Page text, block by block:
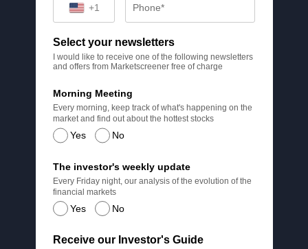
+1
Select your newsletters
I would like to receive one of the following newsletters
and offers from Marketscreener free of charge
Yes No
Morning Meeting
Every morning, keep track of what's happening on the
market and find out about the hottest stocks
Yes No
The investor's weekly update
Every Friday night, our analysis of the evolution of the
financial markets
Receive our Investor's Guide